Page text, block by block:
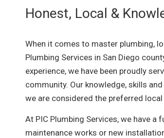
Honest, Local &
When it comes to master plumbing,
Plumbing Services in San Diego
experience, we have been proudly
community. Our knowledge, skills
we are considered the preferred local
At PIC Plumbing Services, we have a
maintenance works or new